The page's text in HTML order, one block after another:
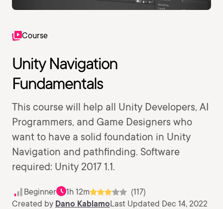
Course
Unity Navigation
Fundamentals
This course will help all Unity Developers, AI
Programmers, and Game Designers who
want to have a solid foundation in Unity
Navigation and pathfinding. Software
required: Unity 2017 1.1.
Beginner 1h 12m
(117)
Created by Dano KablamoLast Updated Dec 14, 2022